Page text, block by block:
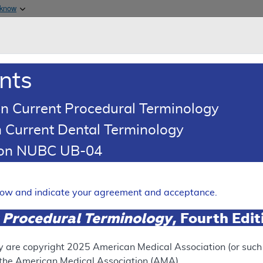
& Medicaid Services
Off-Label Use of
SUPERSEDED
Current Procedural Terminology
Dental Terminology
NUBC UB-04
and indicate your agreement and acceptance.
Terminology, Fourth
are copyright 2025 American Medical Association (or